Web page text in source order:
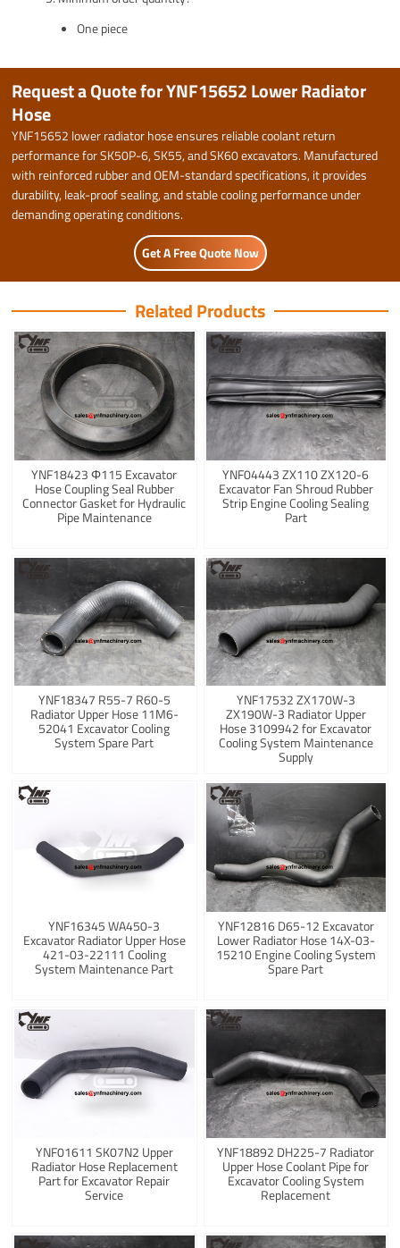
One piece
Request a Quote for YNF15652 Lower Radiator
Hose
YNF15652 lower radiator hose ensures reliable coolant return
performance for SK50P-6, SK55, and SK60 excavators. Manufactured
with reinforced rubber and OEM-standard specifications, it provides
durability, leak-proof sealing, and stable cooling performance under
demanding operating conditions.
Get A Free Quote Now
Related Products
YNF18423 Φ115 Excavator
Hose Coupling Seal Rubber
Connector Gasket for Hydraulic
Pipe Maintenance
YNF04443 ZX110 ZX120-6
Excavator Fan Shroud Rubber
Strip Engine Cooling Sealing
Part
YNF18347 R55-7 R60-5
Radiator Upper Hose 11M6-
52041 Excavator Cooling
System Spare Part
YNF17532 ZX170W-3
ZX190W-3 Radiator Upper
Hose 3109942 for Excavator
Cooling System Maintenance
Supply
YNF16345 WA450-3
Excavator Radiator Upper Hose
421-03-22111 Cooling
System Maintenance Part
YNF12816 D65-12 Excavator
Lower Radiator Hose 14X-03-
15210 Engine Cooling System
Spare Part
YNF01611 SK07N2 Upper
Radiator Hose Replacement
Part for Excavator Repair
Service
YNF18892 DH225-7 Radiator
Upper Hose Coolant Pipe for
Excavator Cooling System
Replacement